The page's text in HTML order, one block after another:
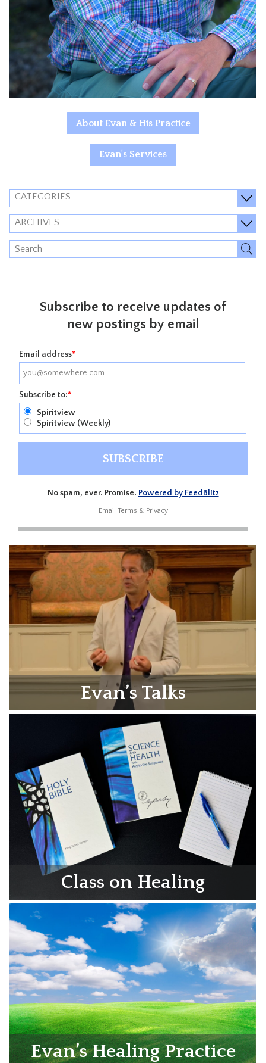
About Evan & His Practice
Evan's Services
CATEGORIES
ARCHIVES
Subscribe to receive updates of
new postings by email
Email address*
Subscribe to:*
Spiritview
Spiritview (Weekly)
No spam, ever. Promise. Powered by FeedBlitz
Email Terms & Privacy
Evan’s Talks
Class on Healing
Evan’s Healing Practice